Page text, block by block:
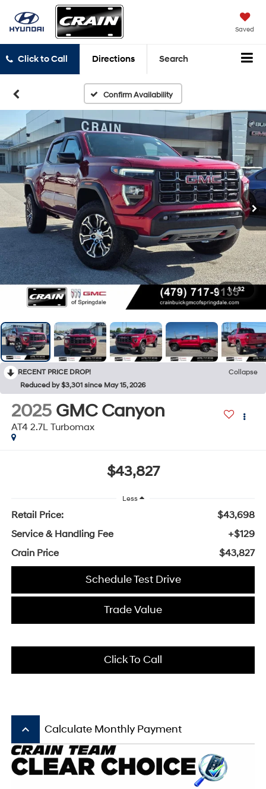
Saved
Click to Call Directions Search
Confirm Availability
1 / 32
RECENT PRICE DROP!
Collapse
Reduced by $3,301 since May 15, 2026
2025 GMC Canyon
AT4 2.7L Turbomax
$43,827
Less
Retail Price:
$43,698
Service & Handling Fee
+$129
Crain Price
$43,827
Schedule Test Drive
Trade Value
Click To Call
keyboard_arrow_up Calculate Monthly Payment